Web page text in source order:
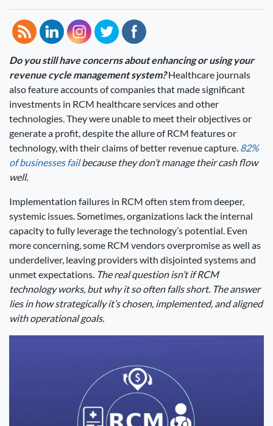
Do you still have concerns about enhancing or using your
revenue cycle management system?Healthcare journals
also feature accounts of companies that made significant
investments in RCM healthcare services and other
technologies. They were unable to meet their objectives or
generate a profit, despite the allure of RCM features or
technology, with their claims of better revenue capture. 82%
of businesses failbecause they don’t manage their cash flow
well.
Implementation failures in RCM often stem from deeper,
systemic issues. Sometimes, organizations lack the internal
capacity to fully leverage the technology’s potential. Even
more concerning, some RCM vendors overpromise as well as
underdeliver, leaving providers with disjointed systems and
unmet expectations. The real question isn’t if RCM
technology works, but why it so often falls short. The answer
lies in how strategically it’s chosen, implemented, and aligned
with operational goals.